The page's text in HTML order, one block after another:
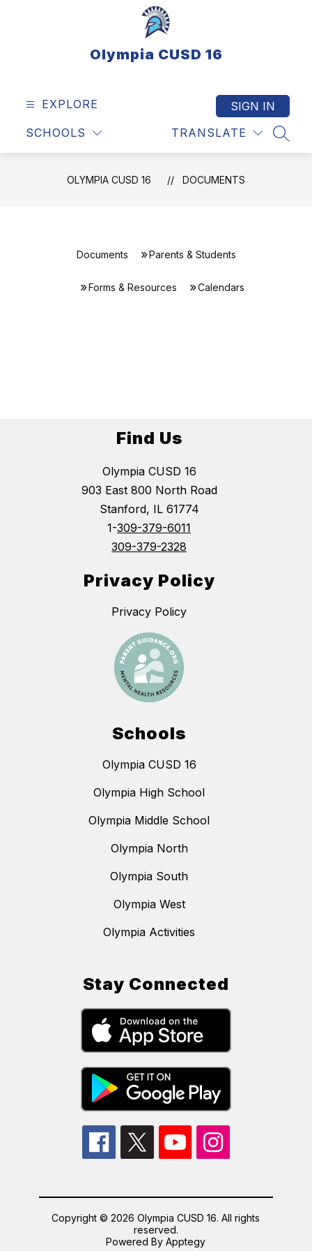
Olympia CUSD 16
EXPLORE
SCHOOLS TRANSLATE
SIGN IN
OLYMPIA CUSD 16 DOCUMENTS
Documents Parents & Students
Forms & Resources Calendars
Find Us
Olympia CUSD 16
903 East 800 North Road
Stanford, IL 61774
1-309-379-6011
309-379-2328
Privacy Policy
Privacy Policy
Schools
Olympia CUSD 16
Olympia High School
Olympia Middle School
Olympia North
Olympia South
Olympia West
Olympia Activities
Stay Connected
Copyright © 2026 Olympia CUSD 16. All rights
reserved.
Powered ByApptegy